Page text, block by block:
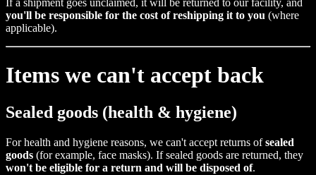
you'll be responsible for the cost of reshipping it to you (where
applicable).
Items we can't accept back
Sealed goods (health & hygiene)
For health and hygiene reasons, we can't accept returns ofsealed
goods (for example, face masks). If sealed goods are returned, they
won't be eligible for a return and will be disposed of.